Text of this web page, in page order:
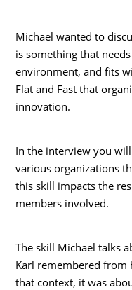
Michael wanted to
is something that
environment, and fits
Flat and Fast that
innovation.
In the interview you
various organizations
this skill impacts the
members involved.
The skill Michael talks
Karl remembered
that context, it was